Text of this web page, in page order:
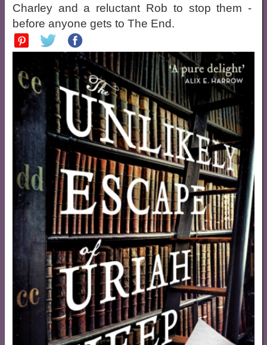
Charley and a reluctant Rob to stop them -
before anyone gets to The End.